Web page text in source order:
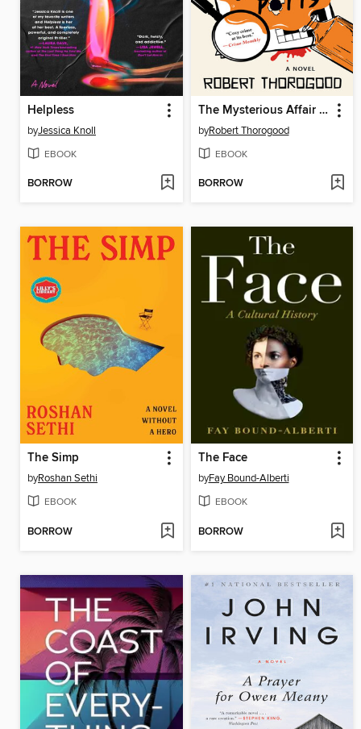
Helpless
byJessica Knoll
EBOOK
BORROW
The Mysterious Affair of Judith Potts
byRobert Thorogood
EBOOK
BORROW
The Simp
byRoshan Sethi
EBOOK
BORROW
The Face
byFay Bound-Alberti
EBOOK
BORROW